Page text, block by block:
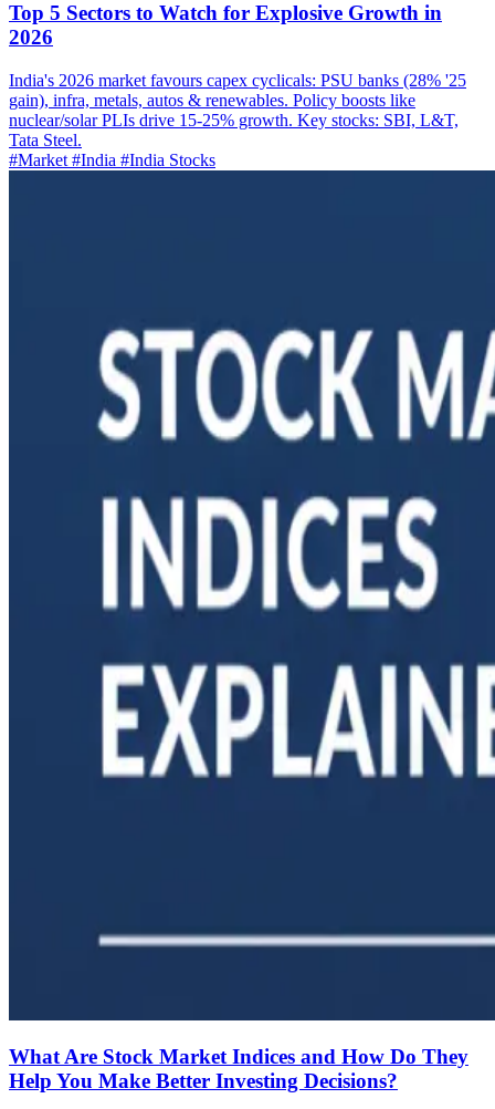
Top 5 Sectors to Watch for Explosive Growth in
2026
India's 2026 market favours capex cyclicals: PSU banks (28% '25
gain), infra, metals, autos & renewables. Policy boosts like
nuclear/solar PLIs drive 15-25% growth. Key stocks: SBI, L&T,
Tata Steel.
#Market #India #India Stocks
What Are Stock Market Indices and How Do They
Help You Make Better Investing Decisions?